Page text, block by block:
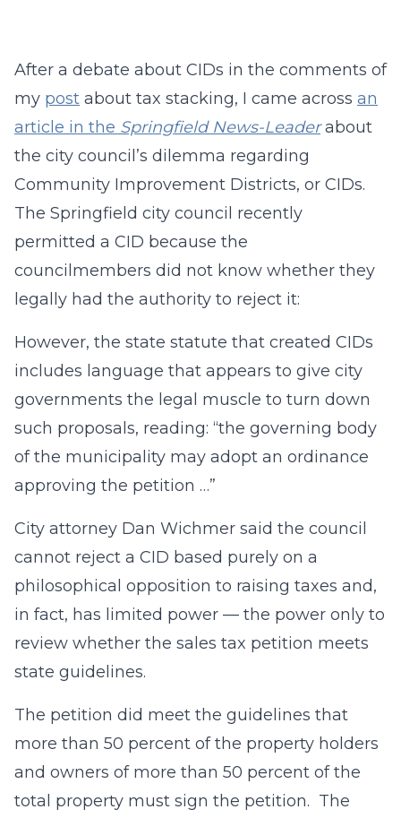
After a debate about CIDs in the comments of
my post about tax stacking, I came across an
article in the Springfield News-Leaderabout
the city council’s dilemma regarding
Community Improvement Districts, or CIDs.
The Springfield city council recently
permitted a CID because the
councilmembers did not know whether they
legally had the authority to reject it:
However, the state statute that created CIDs
includes language that appears to give city
governments the legal muscle to turn down
such proposals, reading: “the governing body
of the municipality may adopt an ordinance
approving the petition …”
City attorney Dan Wichmer said the council
cannot reject a CID based purely on a
philosophical opposition to raising taxes and,
in fact, has limited power — the power only to
review whether the sales tax petition meets
state guidelines.
The petition did meet the guidelines that
more than 50 percent of the property holders
and owners of more than 50 percent of the
total property must sign the petition. The